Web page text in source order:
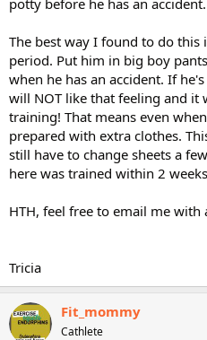
potty before he has an accident.
The best way I found to do this
period. Put him in big boy
when he has an accident. If
will NOT like that feeling and it
training! That means even
prepared with extra clothes.
still have to change sheets a
here was trained within 2
HTH, feel free to email me with
Tricia
Fit_mommy
Cathlete